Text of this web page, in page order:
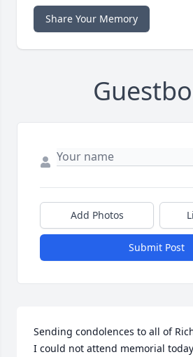
Share Your Memory
Add Photos
Submit Post
Sending condolences to all of
I could not attend memorial